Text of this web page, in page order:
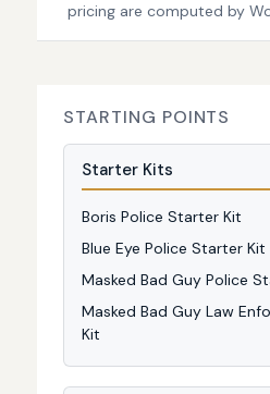
pricing are computed by
STARTING POINTS
Starter Kits
Boris Police Starter Kit
Blue Eye Police Starter Kit
Masked Bad Guy Police
Masked Bad Guy Law
Kit